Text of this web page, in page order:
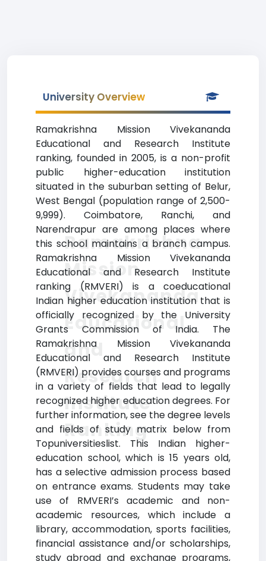
University Overview
Ramakrishna Mission Vivekananda
Educational and Research Institute
ranking, founded in 2005, is a non-profit
public higher-education institution
situated in the suburban setting of Belur,
West Bengal (population range of 2,500-
9,999). Coimbatore, Ranchi, and
Narendrapur are among places where
this school maintains a branch campus.
Ramakrishna Mission Vivekananda
Educational and Research Institute
ranking (RMVERI) is a coeducational
Indian higher education institution that is
officially recognized by the University
Grants Commission of India. The
Ramakrishna Mission Vivekananda
Educational and Research Institute
(RMVERI) provides courses and programs
in a variety of fields that lead to legally
recognized higher education degrees. For
further information, see the degree levels
and fields of study matrix below from
Topuniversitieslist. This Indian higher-
education school, which is 15 years old,
has a selective admission process based
on entrance exams. Students may take
use of RMVERI’s academic and non-
academic resources, which include a
library, accommodation, sports facilities,
financial assistance and/or scholarships,
study abroad and exchange programs,
Ramakrishna
Mission
Vivekananda
Educational
and
Research
Institute
Ranking